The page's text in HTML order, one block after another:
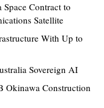
Contract to
Satellite
With Up to
Sovereign AI
Okinawa Construction